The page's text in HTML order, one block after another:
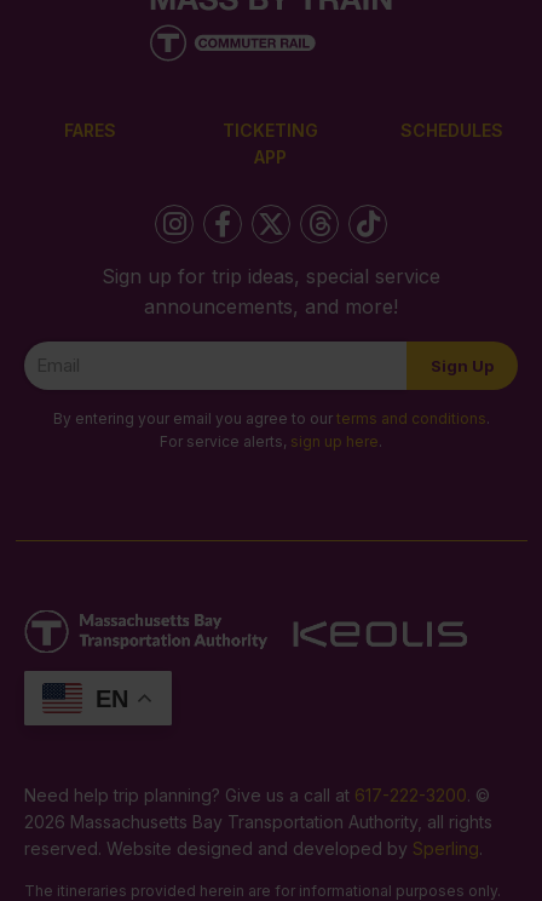
FARES
TICKETING
APP
SCHEDULES
Sign up for trip ideas, special service
announcements, and more!
Newsletter
Signup
Sign Up
By entering your email you agree to our terms and conditions.
For service alerts, sign up here.
EN
Need help trip planning? Give us a call at 617-222-3200. ©
2026 Massachusetts Bay Transportation Authority, all rights
reserved. Website designed and developed by Sperling.
The itineraries provided herein are for informational purposes only.